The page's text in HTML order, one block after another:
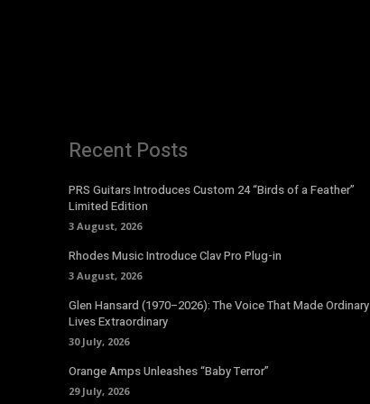
Recent Posts
PRS Guitars Introduces Custom 24 “Birds of a Feather”
Limited Edition
3 August, 2026
Rhodes Music Introduce Clav Pro Plug-in
3 August, 2026
Glen Hansard (1970–2026): The Voice That Made Ordinary
Lives Extraordinary
30 July, 2026
Orange Amps Unleashes “Baby Terror”
29 July, 2026